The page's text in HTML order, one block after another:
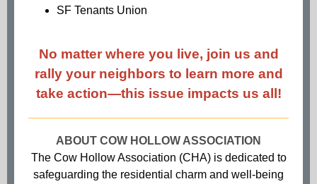
SF Tenants Union
No matter where you live, join us and
rally your neighbors to learn more and
take action—this issue impacts us all!
ABOUT COW HOLLOW ASSOCIATION
The Cow Hollow Association (CHA) is dedicated to
safeguarding the residential charm and well-being